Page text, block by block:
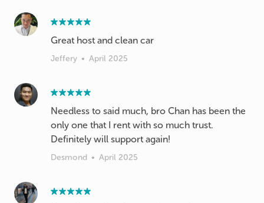
Great host and clean car
Jeffery • April 2025
Needless to said much, bro Chan has been the
only one that I rent with so much trust.
Definitely will support again!
Desmond • April 2025